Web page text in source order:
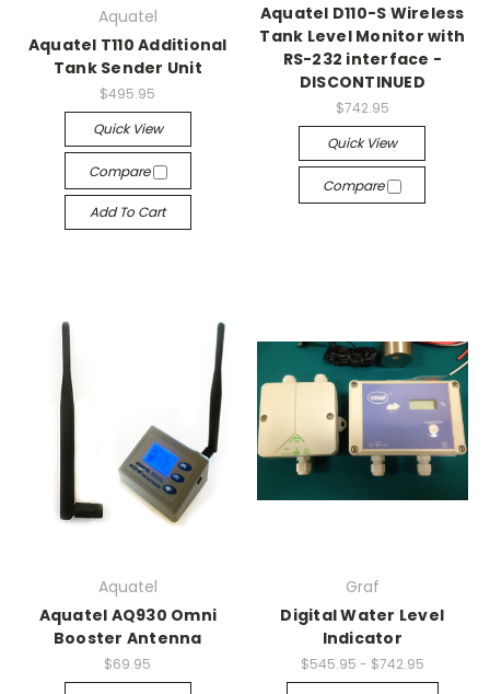
Aquatel
Aquatel T110 Additional
Tank Sender Unit
$495.95
Quick View
Compare
Add To Cart
Aquatel D110-S Wireless
Tank Level Monitor with
RS-232 interface -
DISCONTINUED
$742.95
Quick View
Compare
Aquatel
Aquatel AQ930 Omni
Booster Antenna
$69.95
Graf
Digital Water Level
Indicator
$545.95 - $742.95